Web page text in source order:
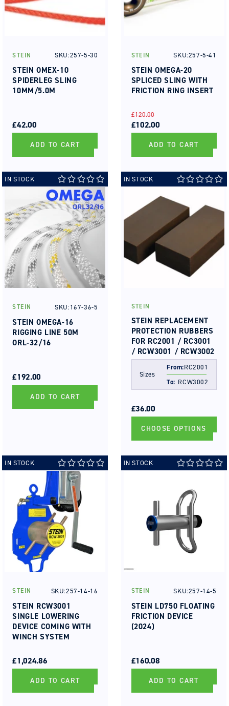
Vendor:
STEIN SKU:257-5-30
STEIN OMEX-10
SPIDERLEG SLING
10MM/5.0M
PRICE
PRICE
£42.00
ADD TO CART
Vendor:
STEIN SKU:257-5-41
STEIN OMEGA-20
SPLICED SLING WITH
FRICTION RING INSERT
REGULAR
PRICE
£120.00
SALE
PRICE
£102.00
ADD TO CART
IN STOCK
Vendor:
STEIN SKU:167-36-5
STEIN OMEGA-16
RIGGING LINE 50M
ORL-32/16
PRICE
PRICE
£192.00
ADD TO CART
IN STOCK
Vendor:
STEIN
STEIN REPLACEMENT
PROTECTION RUBBERS
FOR RC2001 / RC3001
/ RCW3001 / RCW3002
Sizes
From:RC2001
To: RCW3002
PRICE
PRICE
£36.00
CHOOSE OPTIONS
IN STOCK
Vendor:
STEIN SKU:257-14-16
STEIN RCW3001
SINGLE LOWERING
DEVICE COMING WITH
WINCH SYSTEM
PRICE
PRICE
£1,024.86
ADD TO CART
IN STOCK
Vendor:
STEIN SKU:257-14-5
STEIN LD750 FLOATING
FRICTION DEVICE
(2024)
PRICE
PRICE
£160.08
ADD TO CART